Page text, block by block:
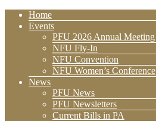
Home
Events
PFU 2026 Annual Meeting
NFU Fly-In
NFU Convention
NFU Women’s Conference
News
PFU News
PFU Newsletters
Current Bills in PA